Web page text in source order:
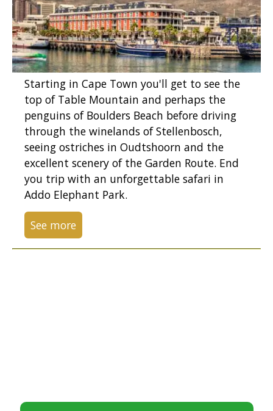
Starting in Cape Town you'll get to see the
top of Table Mountain and perhaps the
penguins of Boulders Beach before driving
through the winelands of Stellenbosch,
seeing ostriches in Oudtshoorn and the
excellent scenery of the Garden Route. End
you trip with an unforgettable safari in
Addo Elephant Park.
See more